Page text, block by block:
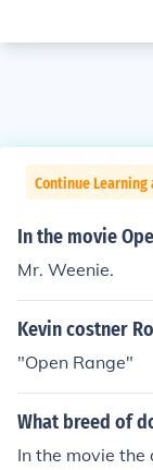
Continue Learning
In the movie
Mr. Weenie.
Kevin costner
"Open Range"
What breed of
In the movie